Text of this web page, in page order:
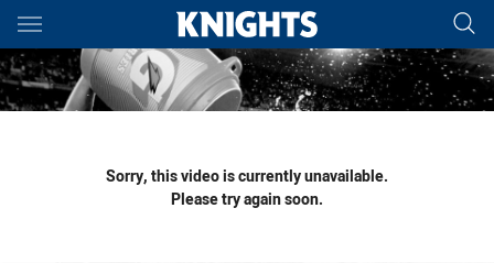
Main
You have skipped the navigation, tab for page content
Sorry, this video is currently unavailable.
Please try again soon.